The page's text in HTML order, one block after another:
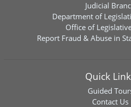
Judicial
Department of
Office of
Report Fraud & Abuse in
Quick
Guided
Contact Us